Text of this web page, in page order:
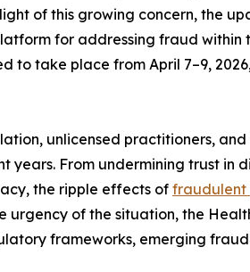
of this growing concern, the
for addressing fraud within
to take place from April 7–9,
unlicensed practitioners, and
years. From undermining trust in
the ripple effects of fraudulent
urgency of the situation, the
frameworks, emerging